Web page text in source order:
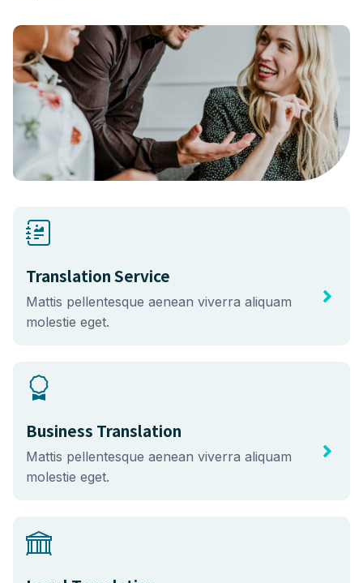
Translation Service
Mattis pellentesque aenean viverra aliquam
molestie eget.
Business Translation
Mattis pellentesque aenean viverra aliquam
molestie eget.